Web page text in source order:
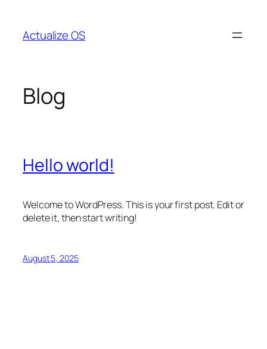
content
Actualize OS
Blog
Hello world!
Welcome to WordPress. This is your first post. Edit or
delete it, then start writing!
August 5, 2025